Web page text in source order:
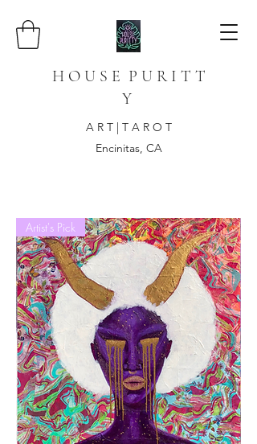
H O U S E P U R I T T
Y
A R T | T A R O T
Encinitas, CA
Artist's Pick